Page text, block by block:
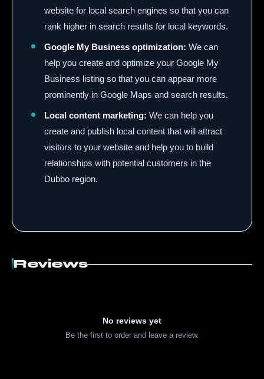
website for local search engines so that you can
rank higher in search results for local keywords.
Google My Business optimization: We can
help you create and optimize your Google My
Business listing so that you can appear more
prominently in Google Maps and search results.
Local content marketing: We can help you
create and publish local content that will attract
visitors to your website and help you to build
relationships with potential customers in the
Dubbo region.
Reviews
No reviews yet
Be the first to order and leave a review.